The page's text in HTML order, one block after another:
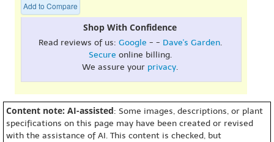
Add to Compare
Shop With Confidence
Read reviews of us: Google - - Dave's Garden.
Secure online billing.
We assure your privacy.
Content note: AI-assisted: Some images, descriptions, or plant
specifications on this page may have been created or revised
with the assistance of AI. This content is checked, but